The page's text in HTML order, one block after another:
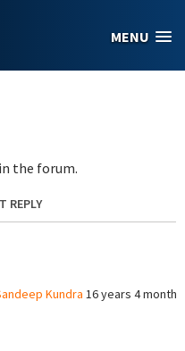
MENU
the forum.
REPLY
Kundra 16 years 4